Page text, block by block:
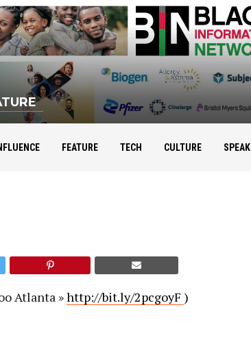
FEATURE TECH CULTURE SPEAK
Rodney Sampson
Atlanta »http://bit.ly/2pcgoyF )